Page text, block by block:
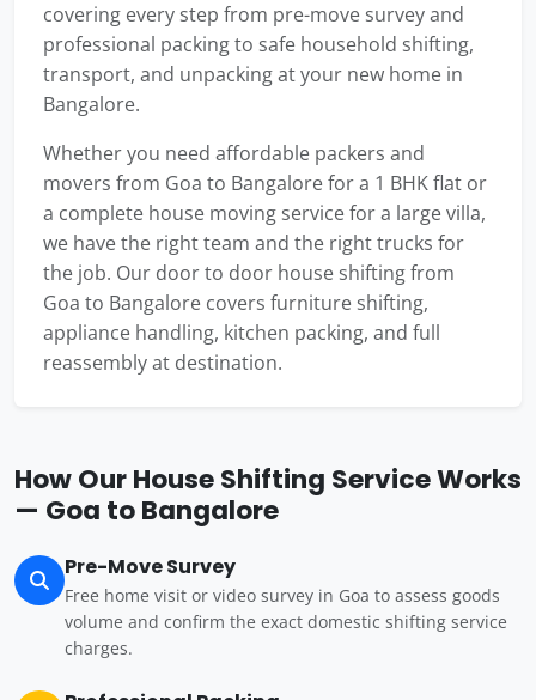
covering every step from pre-move survey and
professional packing to safe household shifting,
transport, and unpacking at your new home in
Bangalore.
Whether you need affordable packers and
movers from Goa to Bangalore for a 1 BHK flat or
a complete house moving service for a large villa,
we have the right team and the right trucks for
the job. Our door to door house shifting from
Goa to Bangalore covers furniture shifting,
appliance handling, kitchen packing, and full
reassembly at destination.
How Our House Shifting Service Works
— Goa to Bangalore
Pre-Move Survey
Free home visit or video survey in Goa to assess goods
volume and confirm the exact domestic shifting service
charges.